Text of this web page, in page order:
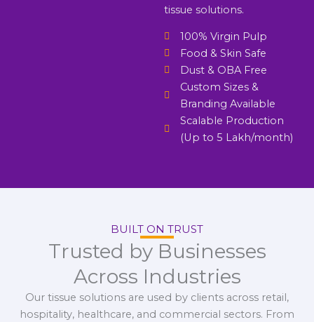
tissue solutions.
100% Virgin Pulp
Food & Skin Safe
Dust & OBA Free
Custom Sizes &
Branding Available
Scalable Production
(Up to 5 Lakh/month)
BUILT ON TRUST
Trusted by Businesses
Across Industries
Our tissue solutions are used by clients across retail,
hospitality, healthcare, and commercial sectors. From